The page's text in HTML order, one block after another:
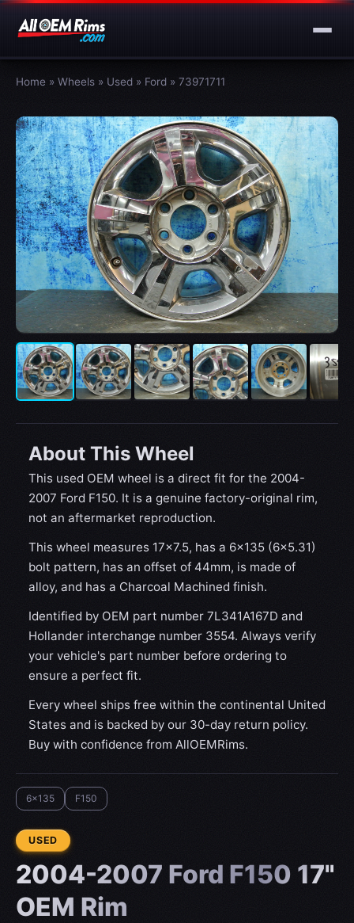
Home » Wheels » Used » Ford » 73971711
About This Wheel
This used OEM wheel is a direct fit for the 2004-
2007 Ford F150. It is a genuine factory-original rim,
not an aftermarket reproduction.
This wheel measures 17x7.5, has a 6×135 (6×5.31)
bolt pattern, has an offset of 44mm, is made of
alloy, and has a Charcoal Machined finish.
Identified by OEM part number 7L341A167D and
Hollander interchange number 3554. Always verify
your vehicle's part number before ordering to
ensure a perfect fit.
Every wheel ships free within the continental United
States and is backed by our 30-day return policy.
Buy with confidence from AllOEMRims.
6x135 F150
CONDITION:
USED
2004-2007 Ford F150 17"
OEM Rim